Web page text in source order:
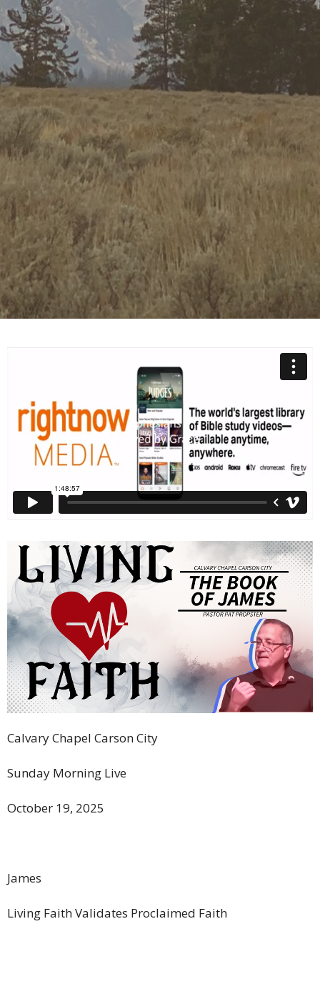
Calvary Chapel Carson City
Sunday Morning Live
October 19, 2025
James
Living Faith Validates Proclaimed Faith